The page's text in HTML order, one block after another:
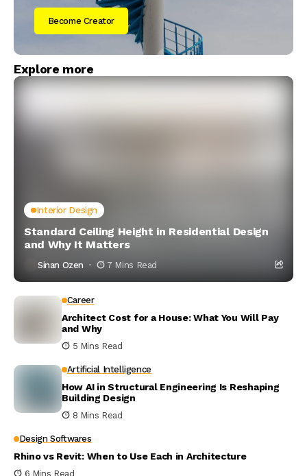
Become Creator
Explore more
Interior Design
Standard Ceiling Height in Residential Design
and Why It Matters
Sinan Ozen 7 Mins Read
Career
Architect Cost for a House: What You Will Pay
and Why
5 Mins Read
Artificial Intelligence
How AI in Structural Engineering Is Reshaping
Building Design
8 Mins Read
Design Softwares
Rhino vs Revit: When to Use Each in Architecture
6 Mins Read